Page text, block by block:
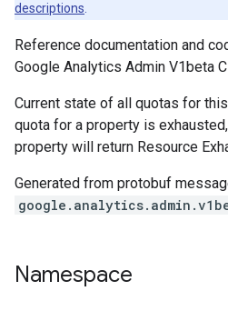
descriptions
Reference documentation and
Google Analytics Admin V1beta
Current state of all quotas for
quota for a property is
property will return Resource
Generated from protobuf
Namespace